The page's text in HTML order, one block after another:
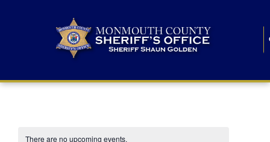
There are no upcoming events.